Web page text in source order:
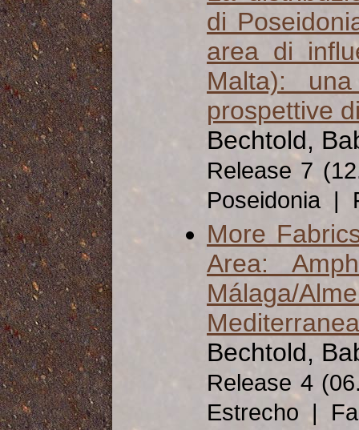
di
area di
Malta):
prospettive
Bechtold,
Release 7
Poseidonia |
More
Area:
Málaga/
Bechtold,
Release 4
Estrecho |